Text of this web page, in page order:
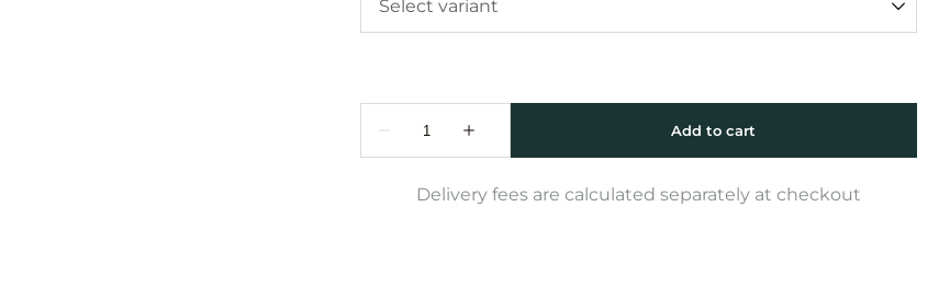
Delivery fees are calculated separately at checkout